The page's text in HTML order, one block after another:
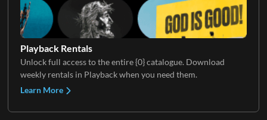
Playback Rentals
Unlock full access to the entire {0} catalogue. Download
weekly rentals in Playback when you need them.
Learn More